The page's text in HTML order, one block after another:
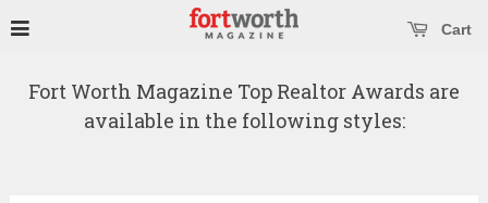
Cart
Open main menu
main menu
Fort Worth Magazine Top Realtor Awards are
available in the following styles: